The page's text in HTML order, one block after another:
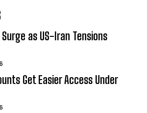
as US-Iran Tensions
Get Easier Access Under